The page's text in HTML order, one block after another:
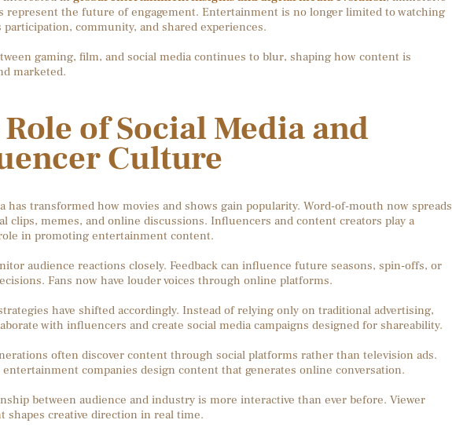
represent the future of engagement. Entertainment is no longer limited to watching
community, and shared experiences.
gaming, film, and social media continues to blur, shaping how content is
marketed.
of Social Media and
Culture
has transformed how movies and shows gain popularity. Word-of-mouth now spreads
clips, memes, and online discussions. Influencers and content creators play a
in promoting entertainment content.
audience reactions closely. Feedback can influence future seasons, spin-offs, or
Fans now have louder voices through online platforms.
have shifted accordingly. Instead of relying only on traditional advertising,
with influencers and create social media campaigns designed for shareability.
often discover content through social platforms rather than television ads.
companies design content that generates online conversation.
between audience and industry is more interactive than ever before. Viewer
shapes creative direction in real time.